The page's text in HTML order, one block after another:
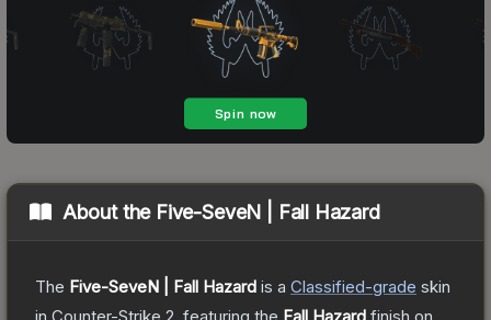
About the Five-SeveN | Fall Hazard
The Five-SeveN | Fall Hazard is a Classified-grade skin
in Counter-Strike 2 , featuring the Fall Hazard finish on